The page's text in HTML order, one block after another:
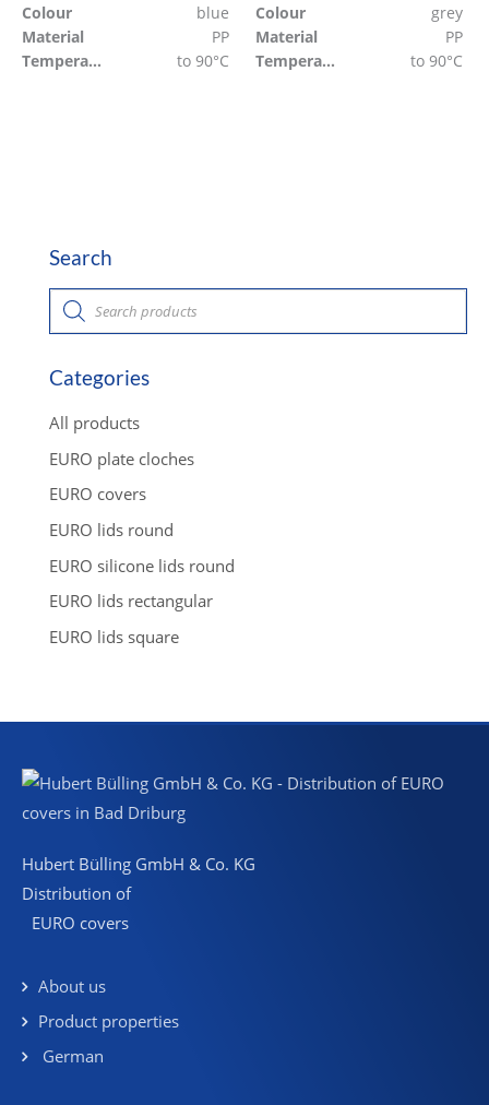
Colour
blue
Material
PP
Temperature resistant
to 90°C
Colour
grey
Material
PP
Temperature resistant
to 90°C
Search
P
o
d
c
t
s
e
a
r
h
Categories
All products
EURO plate cloches
EURO covers
EURO lids round
EURO silicone lids round
EURO lids rectangular
EURO lids square
Hubert Bülling GmbH & Co. KG
Distribution of
EURO covers
About us
Product properties
German